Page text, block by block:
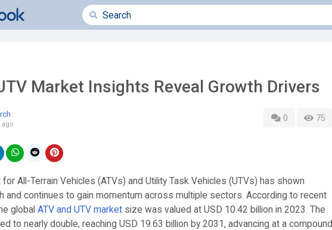
Market Insights Reveal Growth Drivers
ago
0 75
All-Terrain Vehicles (ATVs) and Utility Task Vehicles (UTVs) has shown
and continues to gain momentum across multiple sectors. According to recent
global ATV and UTV market size was valued at USD 10.42 billion in 2023. The
to nearly double, reaching USD 19.63 billion by 2031, advancing at a compound